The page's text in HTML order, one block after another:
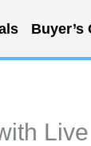
Buyer’s